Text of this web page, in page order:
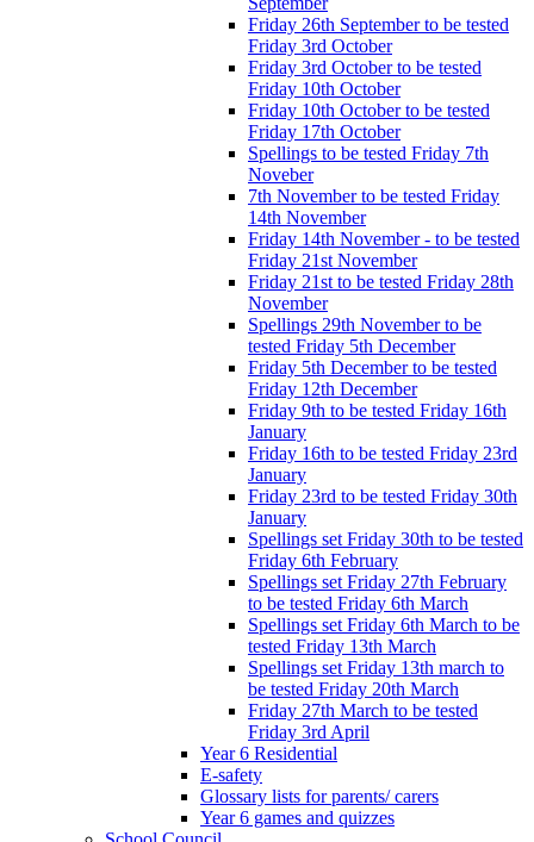
Friday 26th September to be tested
Friday 3rd October
Friday 3rd October to be tested
Friday 10th October
Friday 10th October to be tested
Friday 17th October
Spellings to be tested Friday 7th
Noveber
7th November to be tested Friday
14th November
Friday 14th November - to be tested
Friday 21st November
Friday 21st to be tested Friday 28th
November
Spellings 29th November to be
tested Friday 5th December
Friday 5th December to be tested
Friday 12th December
Friday 9th to be tested Friday 16th
January
Friday 16th to be tested Friday 23rd
January
Friday 23rd to be tested Friday 30th
January
Spellings set Friday 30th to be tested
Friday 6th February
Spellings set Friday 27th February
to be tested Friday 6th March
Spellings set Friday 6th March to be
tested Friday 13th March
Spellings set Friday 13th march to
be tested Friday 20th March
Friday 27th March to be tested
Friday 3rd April
Year 6 Residential
E-safety
Glossary lists for parents/ carers
Year 6 games and quizzes